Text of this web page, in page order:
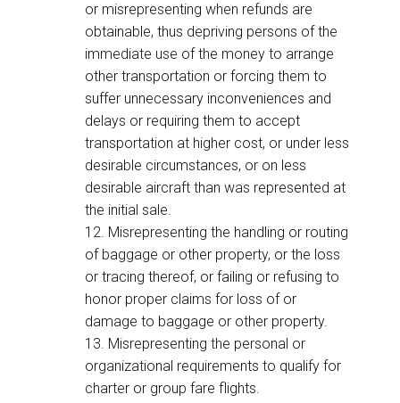
or misrepresenting when refunds are
obtainable, thus depriving persons of the
immediate use of the money to arrange
other transportation or forcing them to
suffer unnecessary inconveniences and
delays or requiring them to accept
transportation at higher cost, or under less
desirable circumstances, or on less
desirable aircraft than was represented at
the initial sale.
12. Misrepresenting the handling or routing
of baggage or other property, or the loss
or tracing thereof, or failing or refusing to
honor proper claims for loss of or
damage to baggage or other property.
13. Misrepresenting the personal or
organizational requirements to qualify for
charter or group fare flights.